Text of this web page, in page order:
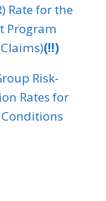
Rate for the
Program
(!!)
Risk-
Rates for